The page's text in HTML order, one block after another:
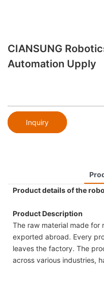
CIANSUNG
Automation Upply
Inquiry
Product details of the
Product Description
The raw material made for
exported abroad. Every
leaves the factory. The
across various industries,